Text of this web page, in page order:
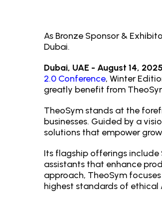
As Bronze Sponsor &
Dubai.
Dubai, UAE - August 14,
2.0 Conference, Winter
greatly benefit from
TheoSym stands at the
businesses. Guided by a
solutions that empower
Its flagship offerings
assistants that enhance
approach, TheoSym
highest standards of